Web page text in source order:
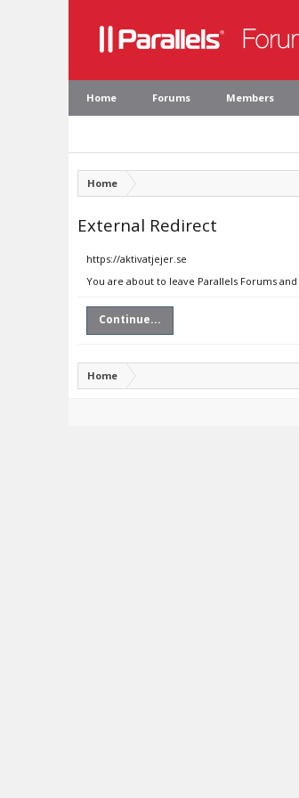
Home Forums Members
Home
External Redirect
https://aktivatjejer.se
You are about to leave Parallels Forums
Continue...
Home